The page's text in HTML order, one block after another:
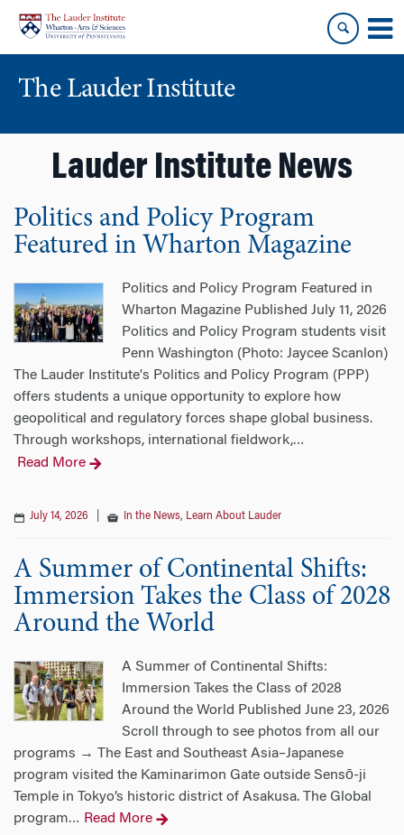
content
main
menu
The Lauder Institute
Lauder Institute News
Politics and Policy Program
Featured in Wharton Magazine
Politics and Policy Program Featured in
Wharton Magazine Published July 11, 2026
Politics and Policy Program students visit
Penn Washington (Photo: Jaycee Scanlon)
The Lauder Institute's Politics and Policy Program (PPP)
offers students a unique opportunity to explore how
geopolitical and regulatory forces shape global business.
Through workshops, international fieldwork,…
Read More
July 14, 2026 In the News, Learn About Lauder
A Summer of Continental Shifts:
Immersion Takes the Class of 2028
Around the World
A Summer of Continental Shifts:
Immersion Takes the Class of 2028
Around the World Published June 23, 2026
Scroll through to see photos from all our
programs → The East and Southeast Asia–Japanese
program visited the Kaminarimon Gate outside Sensō-ji
Temple in Tokyo’s historic district of Asakusa. The Global
program… Read More